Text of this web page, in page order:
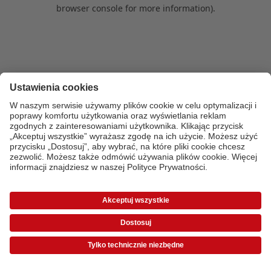
browser console for more information).